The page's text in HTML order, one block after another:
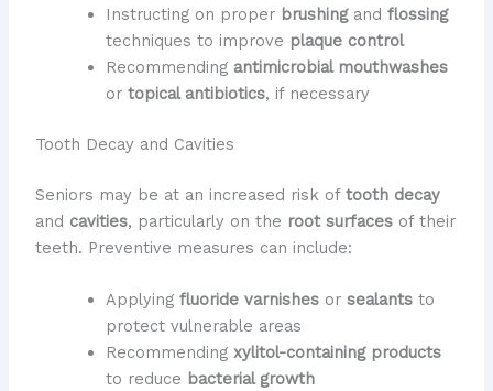
Instructing on proper brushingand flossing
techniques to improve plaque control
Recommending antimicrobial mouthwashes
or topical antibiotics, if necessary
Tooth Decay and Cavities
Seniors may be at an increased risk of tooth decay
and cavities, particularly on the root surfacesof their
teeth. Preventive measures can include:
Applying fluoride varnishesor sealantsto
protect vulnerable areas
Recommending xylitol-containing products
to reduce bacterial growth